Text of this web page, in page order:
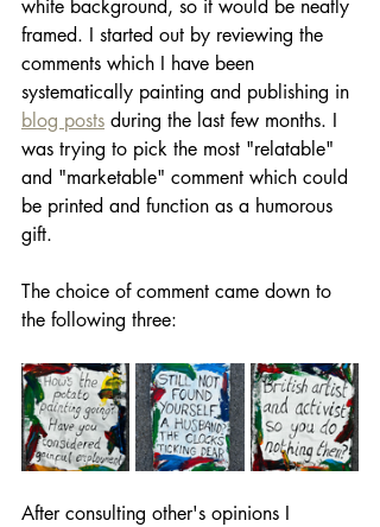
white background, so it would be neatly
framed. I started out by reviewing the
comments which I have been
systematically painting and publishing in
blog posts during the last few months. I
was trying to pick the most "relatable"
and "marketable" comment which could
be printed and function as a humorous
gift.
The choice of comment came down to
the following three:
After consulting other's opinions I